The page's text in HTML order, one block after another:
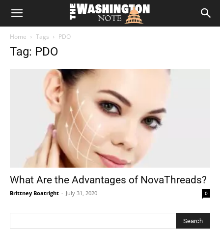
The
Home Tags PDO
Tag: PDO
What Are the Advantages of NovaThreads?
Brittney Boatright - July 31, 2020 0